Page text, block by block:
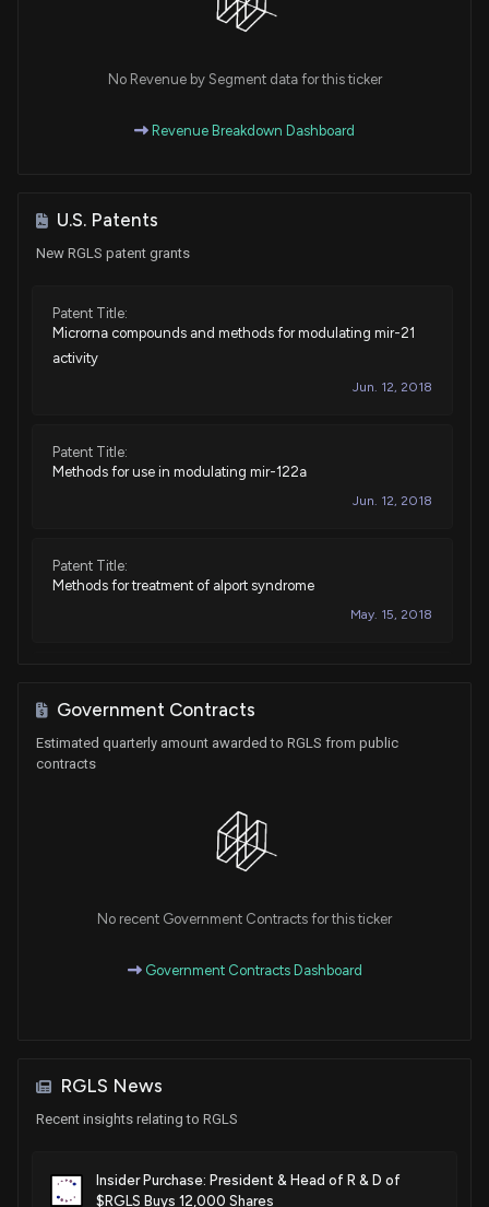
No Revenue by Segment data for this ticker
Revenue Breakdown Dashboard
U.S. Patents
New RGLS patent grants
Patent Title:
Microrna compounds and methods for modulating mir-21
activity
Jun. 12, 2018
Patent Title:
Methods for use in modulating mir-122a
Jun. 12, 2018
Patent Title:
Methods for treatment of alport syndrome
May. 15, 2018
Microrna compounds and methods for modulating mir-21
May. 15, 2018
Targeting micrornas for the treatment of fibrosis
Microrna compounds and methods for modulating mir-21
Government Contracts
Estimated quarterly amount awarded to RGLS from public
contracts
No recent Government Contracts for this ticker
Government Contracts Dashboard
RGLS News
Recent insights relating to RGLS
Insider Purchase: President & Head of R & D of
$RGLS Buys 12,000 Shares